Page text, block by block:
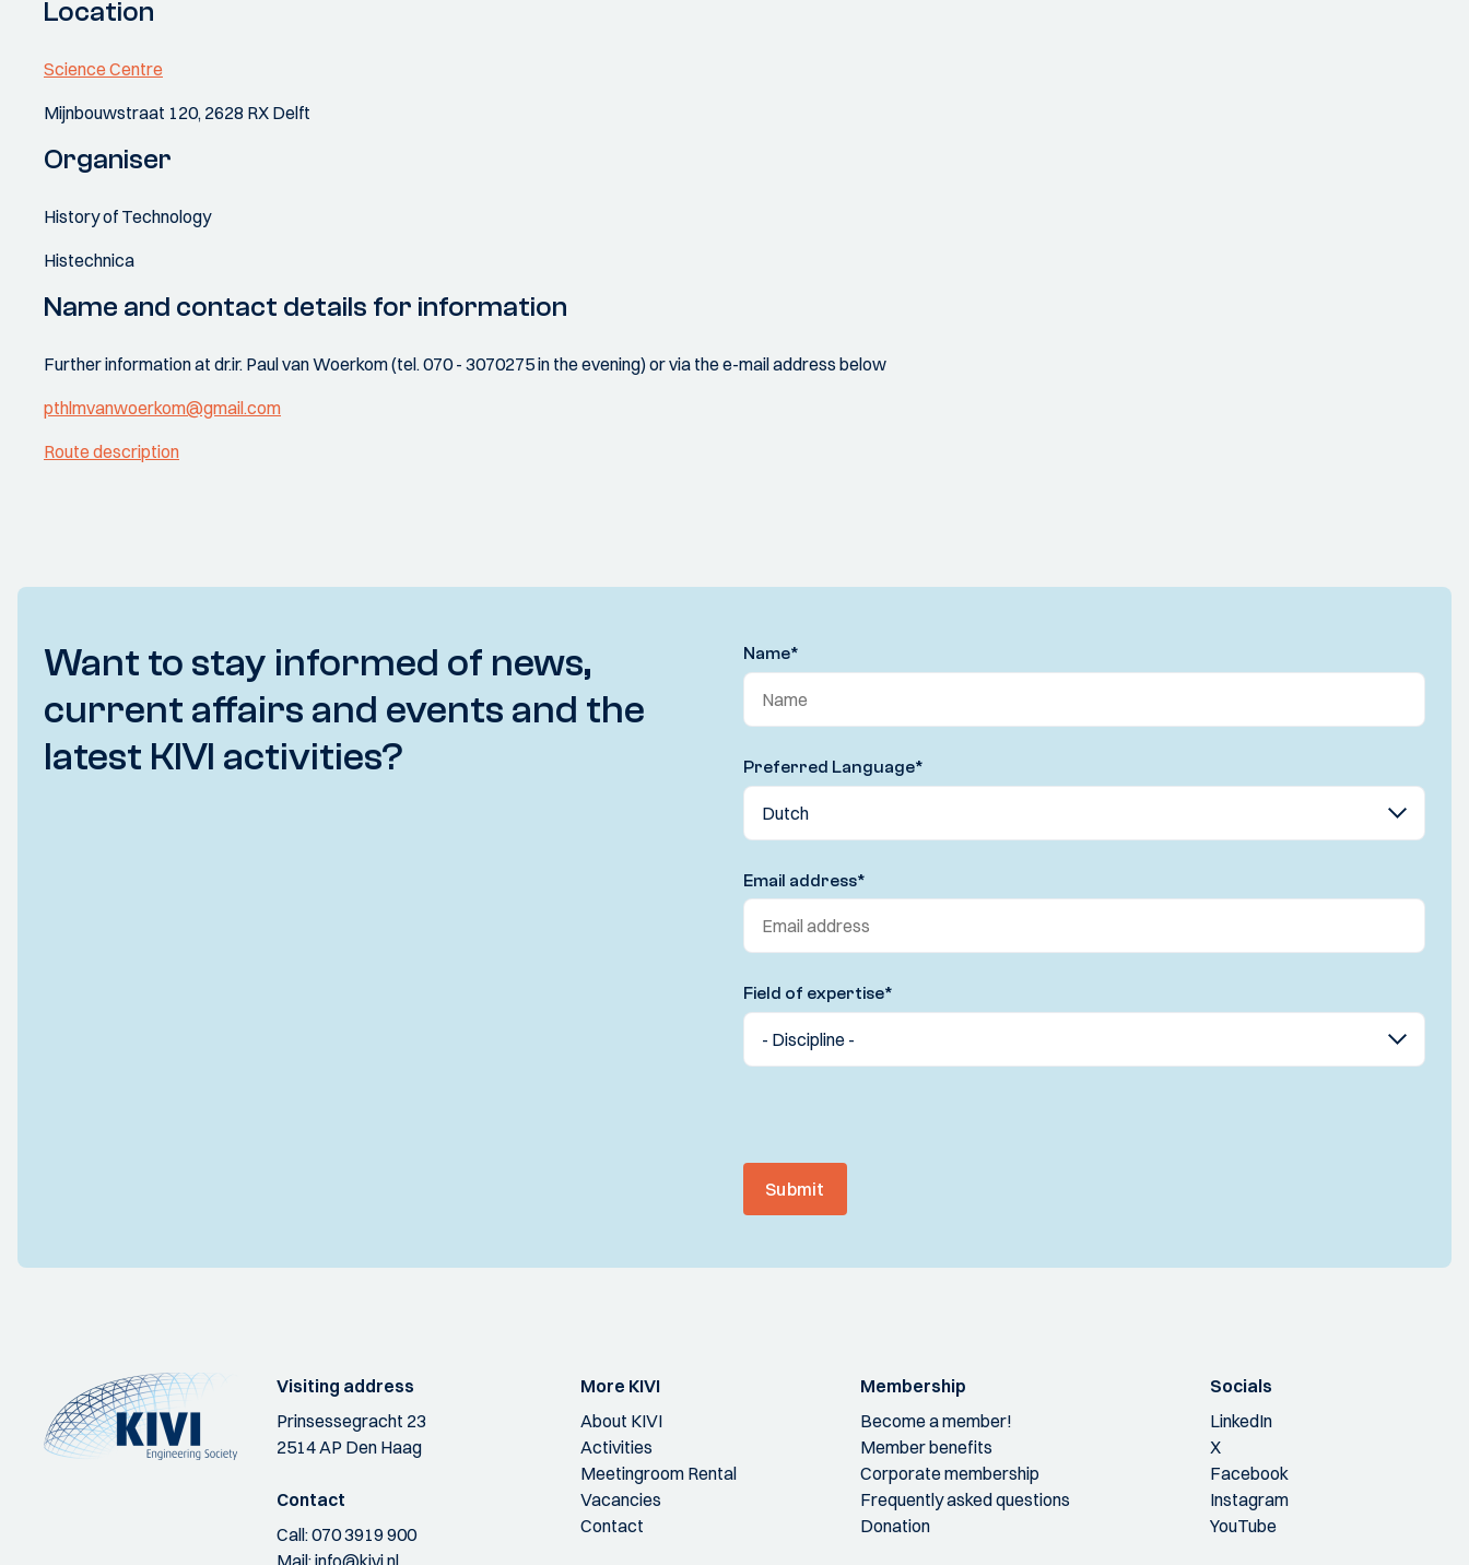
Location
Science Centre
Mijnbouwstraat 120, 2628 RX Delft
Organiser
History of Technology
Histechnica
Name and contact details for information
Further information at dr.ir. Paul van Woerkom (tel. 070 - 3070275 in the evening) or via the e-mail address below
pthlmvanwoerkom@gmail.com
Route description
Want to stay informed of news,
current affairs and events and the
latest KIVI activities?
Name*
Preferred Language*
Email address*
Field of expertise*
Submit
Visiting address
Prinsessegracht 23
2514 AP Den Haag
Contact
Call:070 3919 900
More KIVI
About KIVI
Activities
Meetingroom Rental
Vacancies
Contact
Membership
Become a member!
Member benefits
Corporate membership
Frequently asked questions
Donation
Socials
LinkedIn
X
Facebook
Instagram
YouTube